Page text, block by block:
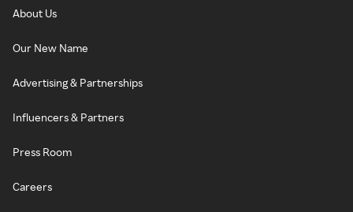
About Us
Our New Name
Advertising & Partnerships
Influencers & Partners
Press Room
Careers